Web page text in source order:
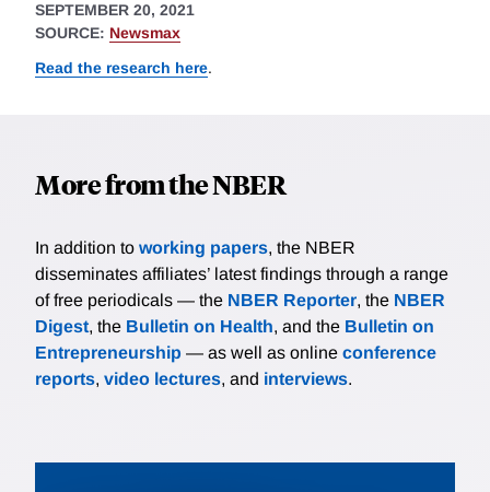
SEPTEMBER 20, 2021
SOURCE: Newsmax
Read the research here.
More from the NBER
In addition to working papers, the NBER
disseminates affiliates’ latest findings through a range
of free periodicals — the NBER Reporter, the NBER
Digest, the Bulletin on Health, and the Bulletin on
Entrepreneurship — as well as online conference
reports, video lectures, and interviews.